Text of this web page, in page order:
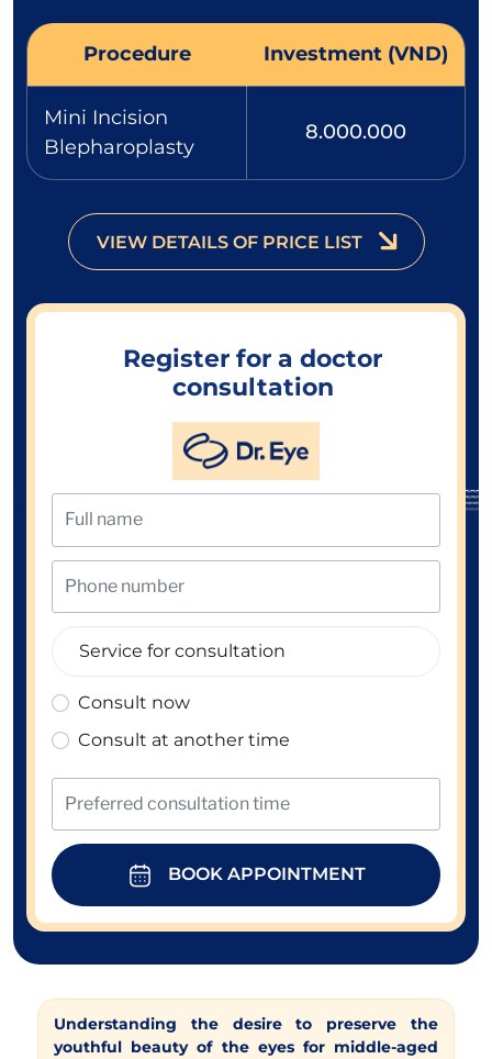
Procedure Investment (VND)
Mini Incision
Blepharoplasty
8.000.000
VIEW DETAILS OF PRICE LIST
Register for a doctor
consultation
Consult now
Consult at another time
BOOK APPOINTMENT
Understanding the desire to preserve the
youthful beauty of the eyes for middle-aged